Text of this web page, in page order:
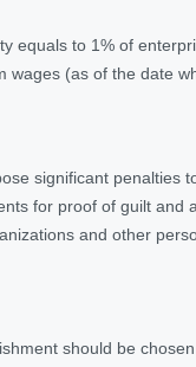
equals to 1% of
(as of the date
significant penalties
for proof of guilt and
and other
should be